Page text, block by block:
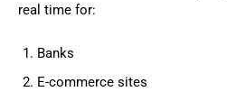
real time for:
Banks
E-commerce sites